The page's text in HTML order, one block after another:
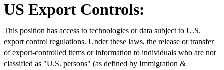
US Export Controls:
This position has access to technologies or data subject to U.S.
export control regulations. Under these laws, the release or transfer
of export-controlled items or information to individuals who are not
classified as "U.S. persons" (as defined by Immigration &